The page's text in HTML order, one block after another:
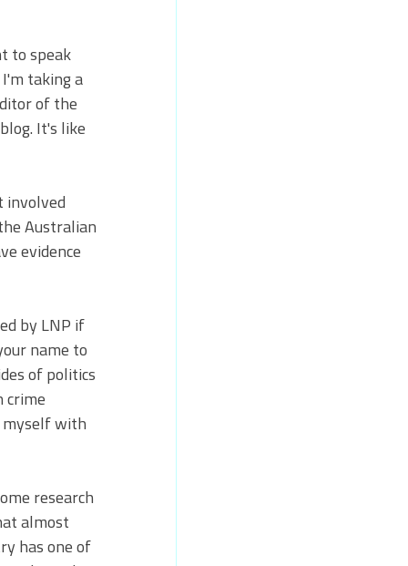
to speak
taking a
of the
It's like
involved
Australian
evidence
by LNP if
name to
of politics
crime
myself with
research
almost
has one of